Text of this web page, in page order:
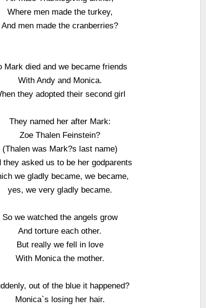
Where men made the turkey,
And men made the cranberries?
Mark died and we became friends
With Andy and Monica.
they adopted their second girl
They named her after Mark:
Zoe Thalen Feinstein?
(Thalen was Mark?s last name)
they asked us to be her godparents
we gladly became, we became,
yes, we very gladly became.
So we watched the angels grow
And torture each other.
But really we fell in love
With Monica the mother.
out of the blue it happened?
Monica`s losing her hair.